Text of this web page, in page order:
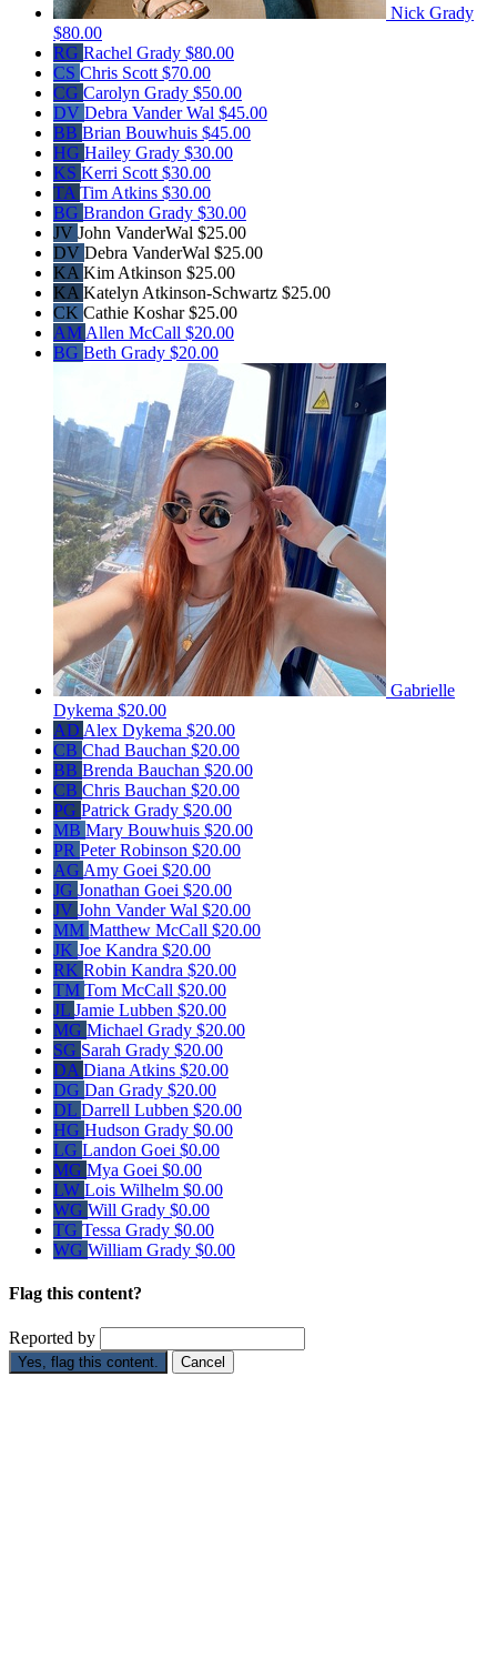
Nick Grady
$80.00
RG Rachel Grady $80.00
CS Chris Scott $70.00
CG Carolyn Grady $50.00
DV Debra Vander Wal $45.00
BB Brian Bouwhuis $45.00
HG Hailey Grady $30.00
KS Kerri Scott $30.00
TA Tim Atkins $30.00
BG Brandon Grady $30.00
JV John VanderWal $25.00
DV Debra VanderWal $25.00
KA Kim Atkinson $25.00
KA Katelyn Atkinson-Schwartz $25.00
CK Cathie Koshar$25.00
AM Allen McCall $20.00
BG Beth Grady $20.00
Gabrielle
Dykema $20.00
AD Alex Dykema $20.00
CB Chad Bauchan $20.00
BB Brenda Bauchan $20.00
CB Chris Bauchan $20.00
PG Patrick Grady $20.00
MB Mary Bouwhuis $20.00
PR Peter Robinson $20.00
AG Amy Goei $20.00
JG Jonathan Goei $20.00
JV John Vander Wal $20.00
MM Matthew McCall $20.00
JK Joe Kandra $20.00
RK Robin Kandra $20.00
TM Tom McCall $20.00
JL Jamie Lubben $20.00
MG Michael Grady $20.00
SG Sarah Grady $20.00
DA Diana Atkins $20.00
DG Dan Grady $20.00
DL Darrell Lubben $20.00
HG Hudson Grady $0.00
LG Landon Goei $0.00
MG Mya Goei $0.00
LW Lois Wilhelm $0.00
WG Will Grady $0.00
TG Tessa Grady $0.00
WG William Grady $0.00
Flag this content?
Reported by
Yes, flag this content. Cancel